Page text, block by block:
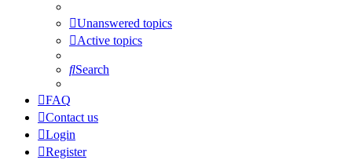
Unanswered topics
Active topics
Search
FAQ
Contact us
Login
Register